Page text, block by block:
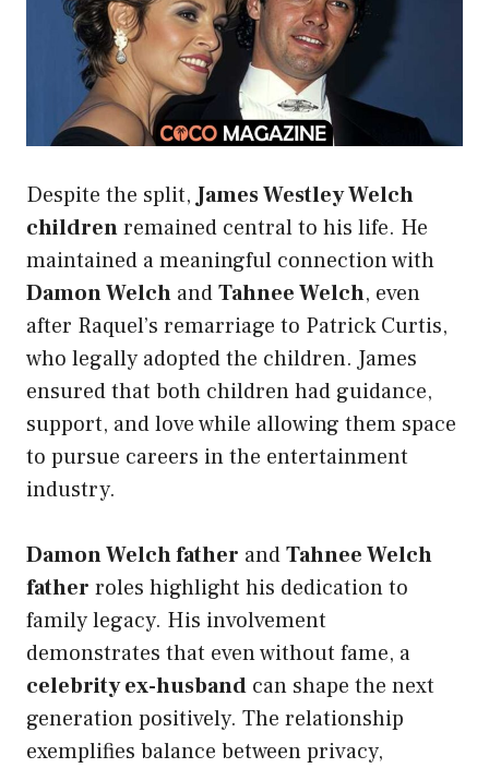
Despite the split,James Westley Welch
childrenremained central to his life. He
maintained a meaningful connection with
Damon Welch andTahnee Welch, even
after Raquel’s remarriage to Patrick Curtis,
who legally adopted the children. James
ensured that both children had guidance,
support, and love while allowing them space
to pursue careers in the entertainment
industry.
Damon Welch father andTahnee Welch
father roles highlight his dedication to
family legacy. His involvement
demonstrates that even without fame, a
celebrity ex-husband can shape the next
generation positively. The relationship
exemplifies balance between privacy,